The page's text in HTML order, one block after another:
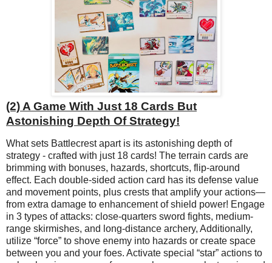
(2) A Game With Just 18 Cards But
Astonishing Depth Of Strategy!
What sets Battlecrest apart is its astonishing depth of
strategy - crafted with just 18 cards! The terrain cards are
brimming with bonuses, hazards, shortcuts, flip-around
effect. Each double-sided action card has its defense value
and movement points, plus crests that amplify your actions—
from extra damage to enhancement of shield power! Engage
in 3 types of attacks: close-quarters sword fights, medium-
range skirmishes, and long-distance archery, Additionally,
utilize “force” to shove enemy into hazards or create space
between you and your foes. Activate special “star” actions to